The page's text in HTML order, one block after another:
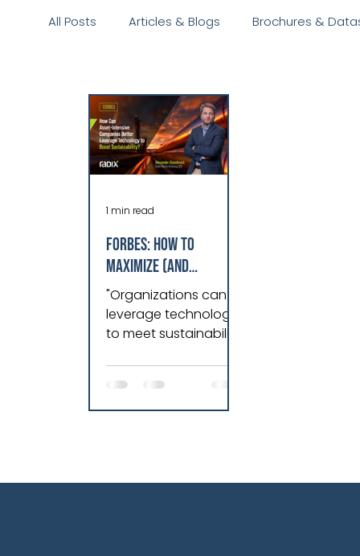
All Posts Articles & Blogs Brochures &
Forbes: How To
Maximize (And
Minimize) Technology
To Boost
Sustainability
"Organizations can
leverage technology
to meet sustainability
implementing
rigorous asset
performance
1 min read